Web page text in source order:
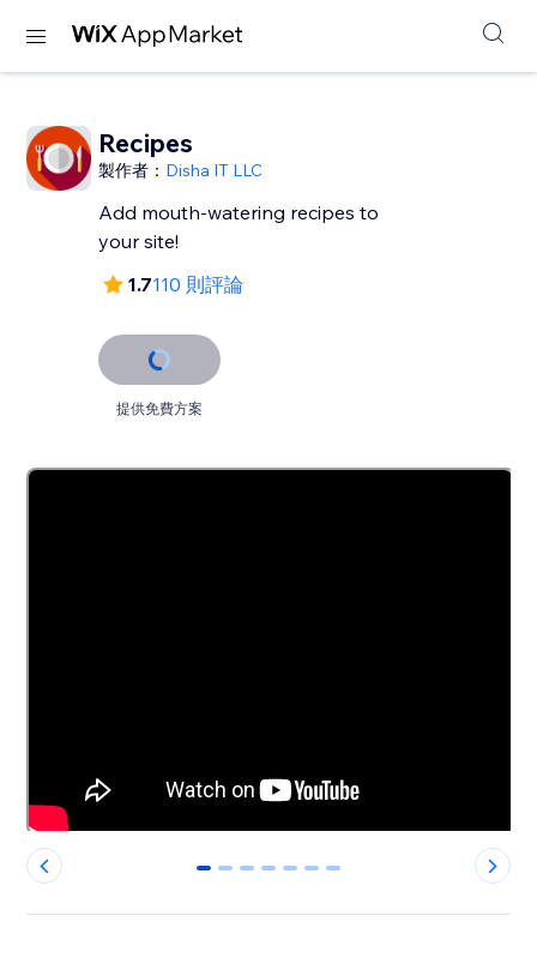
Recipes
製作者： Disha IT LLC
Add mouth-watering recipes to
your site!
1.7110 則評論
提供免費方案
0 1 2 3 4 5 6